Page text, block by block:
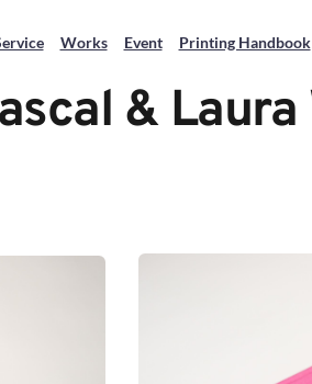
Works Event Printing Handbook
&